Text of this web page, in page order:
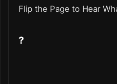
Flip the Page to Hear
?